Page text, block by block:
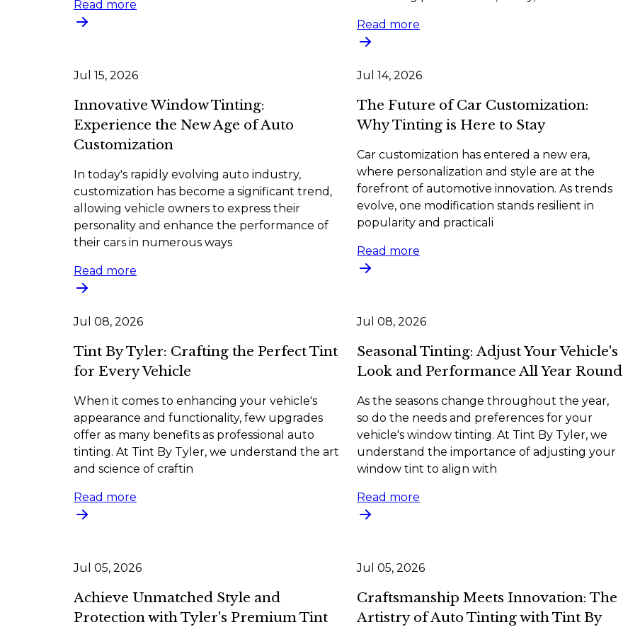
Read more
Read more
Jul 15, 2026
Innovative Window Tinting:
Experience the New Age of Auto
Customization
In today's rapidly evolving auto industry,
customization has become a significant trend,
allowing vehicle owners to express their
personality and enhance the performance of
their cars in numerous ways
Read more
Jul 14, 2026
The Future of Car Customization:
Why Tinting is Here to Stay
Car customization has entered a new era,
where personalization and style are at the
forefront of automotive innovation. As trends
evolve, one modification stands resilient in
popularity and practicali
Read more
Jul 08, 2026
Tint By Tyler: Crafting the Perfect Tint
for Every Vehicle
When it comes to enhancing your vehicle's
appearance and functionality, few upgrades
offer as many benefits as professional auto
tinting. At Tint By Tyler, we understand the art
and science of craftin
Read more
Jul 08, 2026
Seasonal Tinting: Adjust Your Vehicle's
Look and Performance All Year Round
As the seasons change throughout the year,
so do the needs and preferences for your
vehicle's window tinting. At Tint By Tyler, we
understand the importance of adjusting your
window tint to align with
Read more
Jul 05, 2026
Achieve Unmatched Style and
Protection with Tyler's Premium Tint
Jul 05, 2026
Craftsmanship Meets Innovation: The
Artistry of Auto Tinting with Tint By